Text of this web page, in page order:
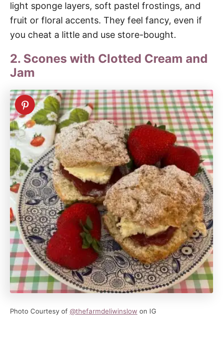
light sponge layers, soft pastel frostings, and
fruit or floral accents. They feel fancy, even if
you cheat a little and use store-bought.
2. Scones with Clotted Cream and
Jam
Photo Courtesy of @thefarmdeliwinslow on IG